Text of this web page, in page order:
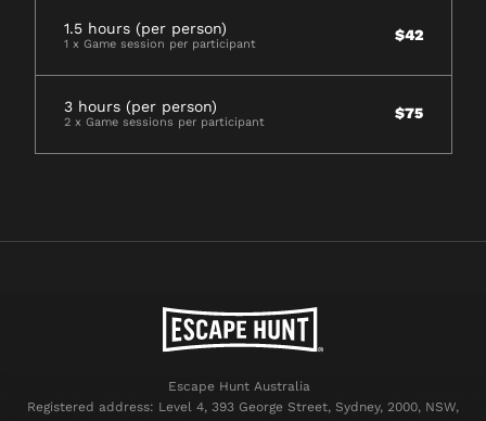
1.5 hours (per person)
1 x Game session per participant $42
3 hours (per person)
2 x Game sessions per participant $75
Escape Hunt Australia
Registered address: Level 4, 393 George Street, Sydney, 2000, NSW,